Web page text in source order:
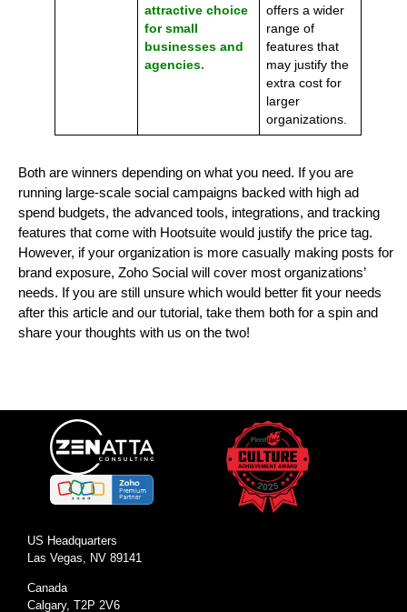
attractive choice
for small
businesses and
agencies.
offers a wider
range of
features that
may justify the
extra cost for
larger
organizations.
Both are winners depending on what you need. If you are
running large-scale social campaigns backed with high ad
spend budgets, the advanced tools, integrations, and tracking
features that come with Hootsuite would justify the price tag.
However, if your organization is more casually making posts for
brand exposure, Zoho Social will cover most organizations’
needs. If you are still unsure which would better fit your needs
after this article and our tutorial, take them both for a spin and
share your thoughts with us on the two!
US Headquarters
Las Vegas, NV 89141
Canada
Calgary, T2P 2V6